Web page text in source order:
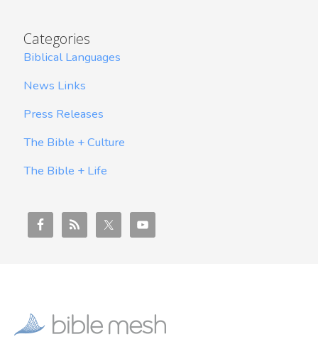
Categories
Biblical Languages
News Links
Press Releases
The Bible + Culture
The Bible + Life